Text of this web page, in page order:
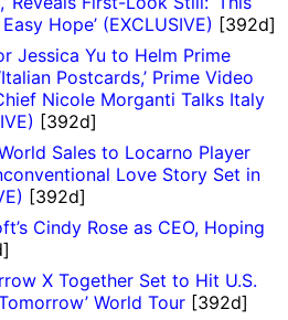
Hope’ (EXCLUSIVE) [392d]
Jessica Yu to Helm Prime
Postcards,’ Prime Video
Nicole Morganti Talks Italy
[392d]
Sales to Locarno Player
Love Story Set in
[392d]
Cindy Rose as CEO, Hoping
X Together Set to Hit U.S.
World Tour [392d]